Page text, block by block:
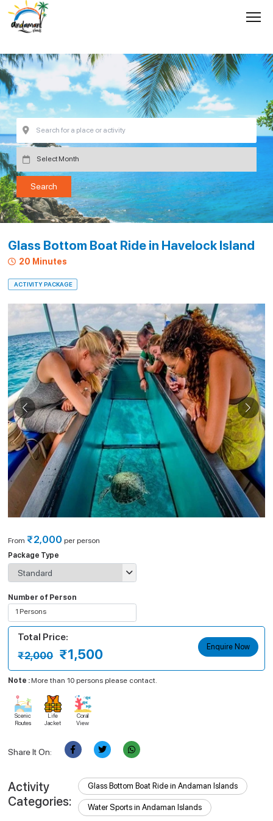
Glass Bottom Boat Ride in Havelock Island
20 Minutes
ACTIVITY PACKAGE
From ₹2,000 per person
Package Type
Number of Person
1 Persons
Select Person
Total Price:
₹2,000 ₹1,500 Enquire Now
Note :More than 10 persons please contact.
Scenic
Routes
Life
Jacket
Coral
View
Share It On:
Activity
Categories:
Glass Bottom Boat Ride in Andaman Islands
Water Sports in Andaman Islands